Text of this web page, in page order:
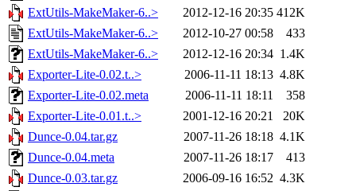
ExtUtils-MakeMaker-6..>
2012-12-16 20:35 412K
ExtUtils-MakeMaker-6..>
2012-10-27 00:58
433
ExtUtils-MakeMaker-6..>
2012-12-16 20:34 1.4K
Exporter-Lite-0.02.t..>
2006-11-11 18:13 4.8K
Exporter-Lite-0.02.meta
2006-11-11 18:11
358
Exporter-Lite-0.01.t..>
2001-12-16 20:21
20K
Dunce-0.04.tar.gz
2007-11-26 18:18 4.1K
Dunce-0.04.meta
2007-11-26 18:17
413
Dunce-0.03.tar.gz
2006-09-16 16:52 4.3K